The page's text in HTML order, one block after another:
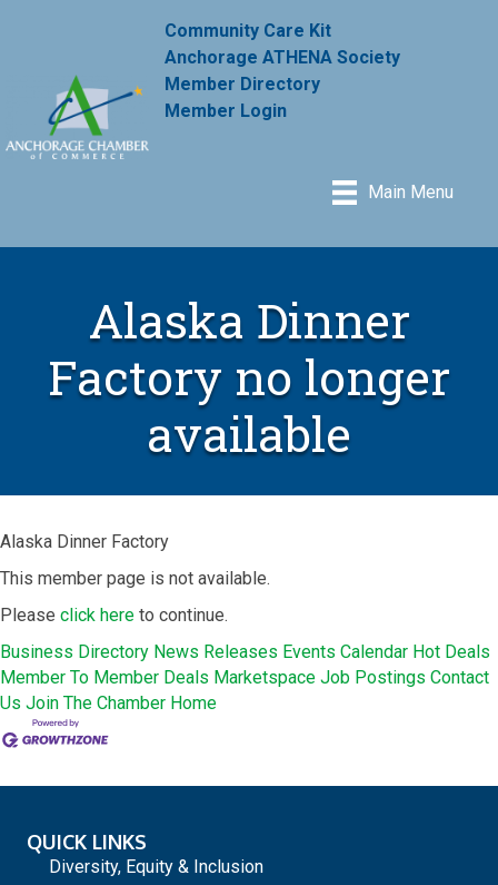
Community Care Kit
Anchorage ATHENA Society
Member Directory
Member Login
Main Menu
Alaska Dinner
Factory no longer
available
Alaska Dinner Factory
This member page is not available.
Please click here to continue.
Business Directory News Releases Events Calendar Hot Deals
Member To Member Deals Marketspace Job Postings Contact
Us Join The Chamber Home
QUICK LINKS
Diversity, Equity & Inclusion